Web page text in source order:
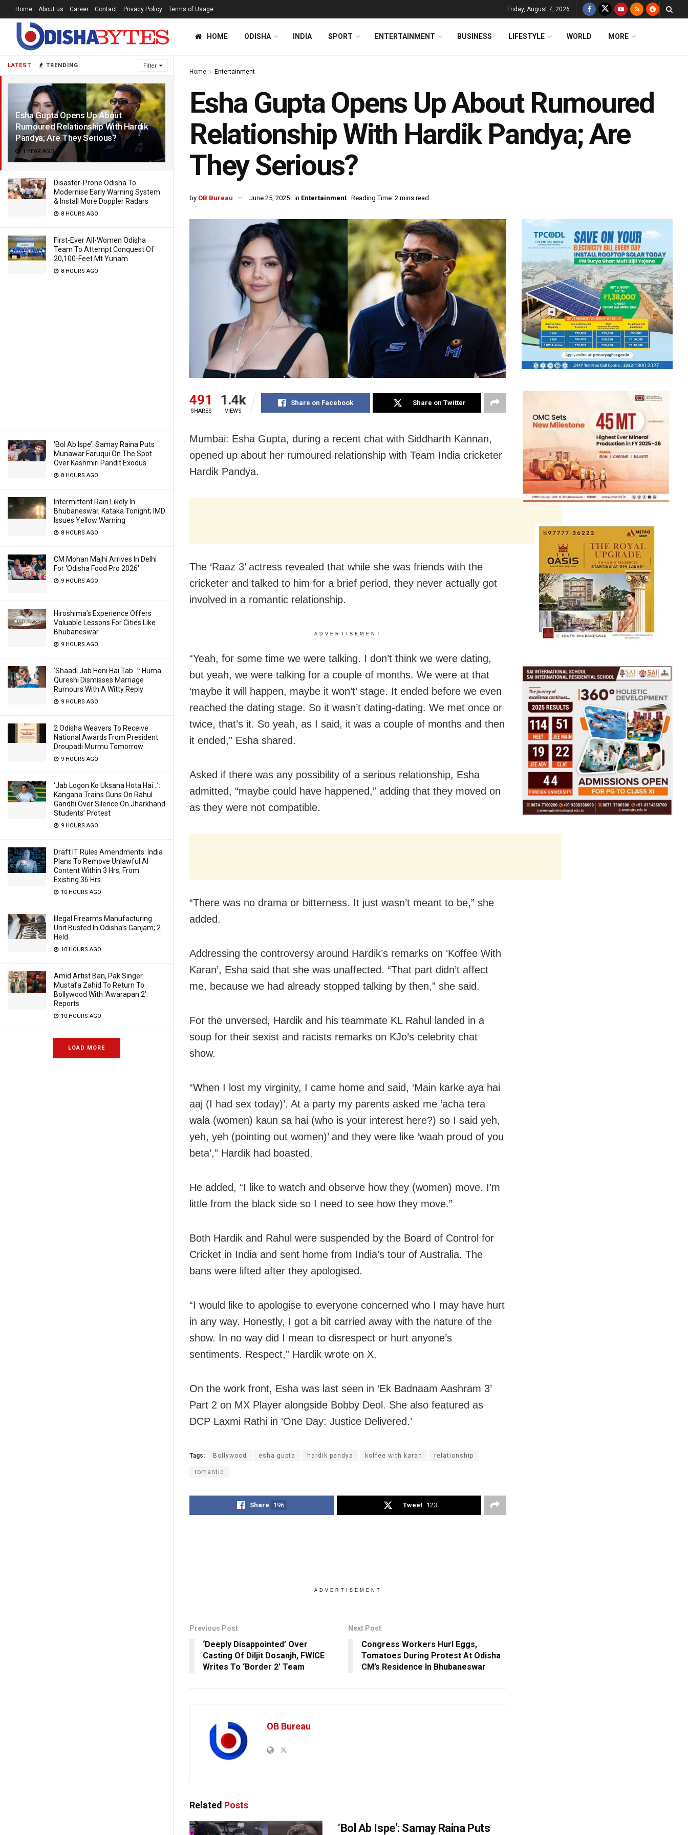
LATEST TRENDING Filter
Esha Gupta Opens Up About
Rumoured Relationship With Hardik
Pandya; Are They Serious?
1 YEAR AGO
Disaster-Prone Odisha To
Modernise Early Warning System
& Install More Doppler Radars
8 HOURS AGO
First-Ever All-Women Odisha
Team To Attempt Conquest Of
20,100-Feet Mt Yunam
8 HOURS AGO
‘Bol Ab Ispe’: Samay Raina Puts
Munawar Faruqui On The Spot
Over Kashmiri Pandit Exodus
8 HOURS AGO
Intermittent Rain Likely In
Bhubaneswar, Kataka Tonight; IMD
Issues Yellow Warning
8 HOURS AGO
CM Mohan Majhi Arrives In Delhi
For ‘Odisha Food Pro 2026′
9 HOURS AGO
Hiroshima’s Experience Offers
Valuable Lessons For Cities Like
Bhubaneswar
9 HOURS AGO
‘Shaadi Jab Honi Hai Tab…’: Huma
Qureshi Dismisses Marriage
Rumours With A Witty Reply
9 HOURS AGO
2 Odisha Weavers To Receive
National Awards From President
Droupadi Murmu Tomorrow
9 HOURS AGO
‘Jab Logon Ko Uksana Hota Hai…’:
Kangana Trains Guns On Rahul
Gandhi Over Silence On Jharkhand
Students’ Protest
9 HOURS AGO
Draft IT Rules Amendments: India
Plans To Remove Unlawful AI
Content Within 3 Hrs, From
Existing 36 Hrs
10 HOURS AGO
Illegal Firearms Manufacturing
Unit Busted In Odisha’s Ganjam; 2
Held
10 HOURS AGO
Amid Artist Ban, Pak Singer
Mustafa Zahid To Return To
Bollywood With ‘Awarapan 2’:
Reports
10 HOURS AGO
LOAD MORE
Home About us Career Contact Privacy Policy Terms of Usage Friday, August 7, 2026
HOME ODISHA INDIA SPORT ENTERTAINMENT BUSINESS LIFESTYLE WORLD MORE
Home Entertainment
Esha Gupta Opens Up About Rumoured
Relationship With Hardik Pandya; Are
They Serious?
by OB Bureau June 25, 2025 in Entertainment Reading Time: 2 mins read
491
SHARES
1.4k
VIEWS
Share on Facebook Share on Twitter
Mumbai: Esha Gupta, during a recent chat with Siddharth Kannan,
opened up about her rumoured relationship with Team India cricketer
Hardik Pandya.
The ‘Raaz 3’ actress revealed that while she was friends with the
cricketer and talked to him for a brief period, they never actually got
involved in a romantic relationship.
ADVERTISEMENT
“Yeah, for some time we were talking. I don’t think we were dating,
but yeah, we were talking for a couple of months. We were at that
‘maybe it will happen, maybe it won’t’ stage. It ended before we even
reached the dating stage. So it wasn’t dating-dating. We met once or
twice, that’s it. So yeah, as I said, it was a couple of months and then
it ended,” Esha shared.
Asked if there was any possibility of a serious relationship, Esha
admitted, “maybe could have happened,” adding that they moved on
as they were not compatible.
“There was no drama or bitterness. It just wasn’t meant to be,” she
added.
Addressing the controversy around Hardik’s remarks on ‘Koffee With
Karan’, Esha said that she was unaffected. “That part didn’t affect
me, because we had already stopped talking by then,” she said.
For the unversed, Hardik and his teammate KL Rahul landed in a
soup for their sexist and racists remarks on KJo’s celebrity chat
show.
“When I lost my virginity, I came home and said, ‘Main karke aya hai
aaj (I had sex today)’. At a party my parents asked me ‘acha tera
wala (women) kaun sa hai (who is your interest here?) so I said yeh,
yeh, yeh (pointing out women)’ and they were like ‘waah proud of you
beta’,” Hardik had boasted.
He added, “I like to watch and observe how they (women) move. I’m
little from the black side so I need to see how they move.”
Both Hardik and Rahul were suspended by the Board of Control for
Cricket in India and sent home from India’s tour of Australia. The
bans were lifted after they apologised.
“I would like to apologise to everyone concerned who I may have hurt
in any way. Honestly, I got a bit carried away with the nature of the
show. In no way did I mean to disrespect or hurt anyone’s
sentiments. Respect,” Hardik wrote on X.
On the work front, Esha was last seen in ‘Ek Badnaam Aashram 3’
Part 2 on MX Player alongside Bobby Deol. She also featured as
DCP Laxmi Rathi in ‘One Day: Justice Delivered.’
Tags: Bollywood esha gupta hardik pandya koffee with karan relationship
romantic
Share 196 Tweet 123
ADVERTISEMENT
Previous Post
‘Deeply Disappointed’ Over
Casting Of Diljit Dosanjh, FWICE
Writes To ‘Border 2’ Team
Next Post
Congress Workers Hurl Eggs,
Tomatoes During Protest At Odisha
CM’s Residence In Bhubaneswar
OB Bureau
Related Posts
‘Bol Ab Ispe’: Samay Raina Puts